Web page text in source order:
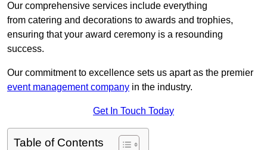
Our comprehensive services include everything
from catering and decorations to awards and trophies,
ensuring that your award ceremony is a resounding
success.
Our commitment to excellence sets us apart as the premier
event management company in the industry.
Get In Touch Today
Table of Contents